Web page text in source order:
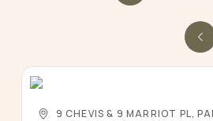
9 CHEVIS & 9 MARRIOT PL,